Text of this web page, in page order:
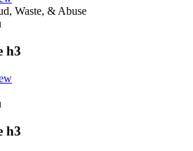
Waste, & Abuse
h3
h3